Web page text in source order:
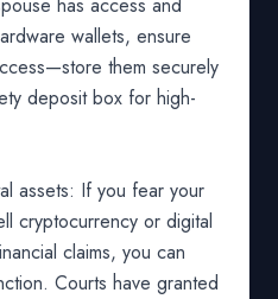
wallets, ensure
them securely
deposit box for high-
assets: If you fear your
cryptocurrency or digital
claims, you can
Courts have granted